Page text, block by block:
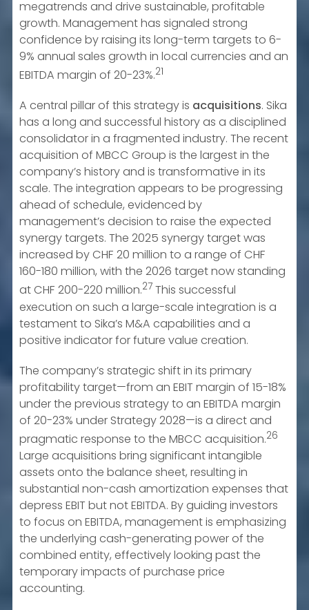
megatrends and drive sustainable, profitable
growth. Management has signaled strong
confidence by raising its long-term targets to 6-
9% annual sales growth in local currencies and an
EBITDA margin of 20-23%.21
A central pillar of this strategy is acquisitions. Sika
has a long and successful history as a disciplined
consolidator in a fragmented industry. The recent
acquisition of MBCC Group is the largest in the
company’s history and is transformative in its
scale. The integration appears to be progressing
ahead of schedule, evidenced by
management’s decision to raise the expected
synergy targets. The 2025 synergy target was
increased by CHF 20 million to a range of CHF
160-180 million, with the 2026 target now standing
at CHF 200-220 million.27 This successful
execution on such a large-scale integration is a
testament to Sika’s M&A capabilities and a
positive indicator for future value creation.
The company’s strategic shift in its primary
profitability target—from an EBIT margin of 15-18%
under the previous strategy to an EBITDA margin
of 20-23% under Strategy 2028—is a direct and
pragmatic response to the MBCC acquisition.26
Large acquisitions bring significant intangible
assets onto the balance sheet, resulting in
substantial non-cash amortization expenses that
depress EBIT but not EBITDA. By guiding investors
to focus on EBITDA, management is emphasizing
the underlying cash-generating power of the
combined entity, effectively looking past the
temporary impacts of purchase price
accounting.